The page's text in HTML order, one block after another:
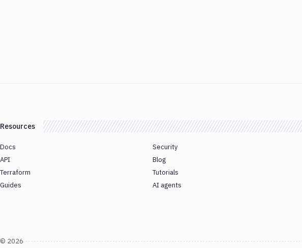
Resources
Docs
API
Terraform
Guides
Security
Blog
Tutorials
AI agents
© 2026